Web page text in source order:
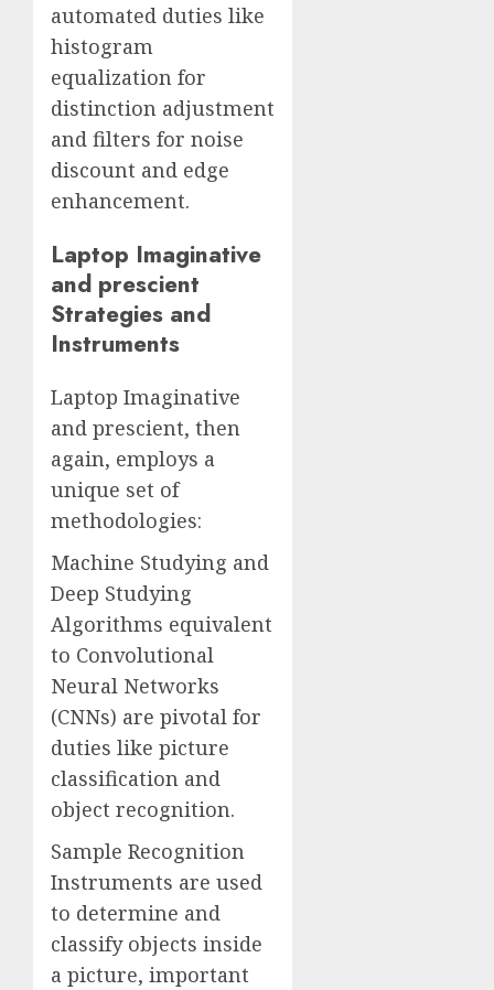
automated duties like
histogram
equalization for
distinction adjustment
and filters for noise
discount and edge
enhancement.
Laptop Imaginative
and prescient
Strategies and
Instruments
Laptop Imaginative
and prescient, then
again, employs a
unique set of
methodologies:
Machine Studying and
Deep Studying
Algorithms equivalent
to Convolutional
Neural Networks
(CNNs) are pivotal for
duties like picture
classification and
object recognition.
Sample Recognition
Instruments are used
to determine and
classify objects inside
a picture, important